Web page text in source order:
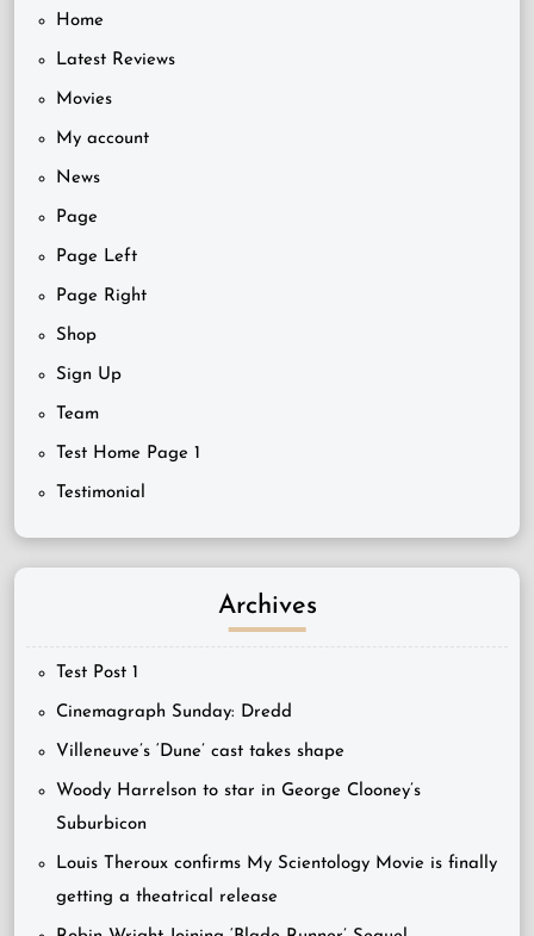
Home
Latest Reviews
Movies
My account
News
Page
Page Left
Page Right
Shop
Sign Up
Team
Test Home Page 1
Testimonial
Archives
Test Post 1
Cinemagraph Sunday: Dredd
Villeneuve’s ‘Dune’ cast takes shape
Woody Harrelson to star in George Clooney’s
Suburbicon
Louis Theroux confirms My Scientology Movie is finally
getting a theatrical release